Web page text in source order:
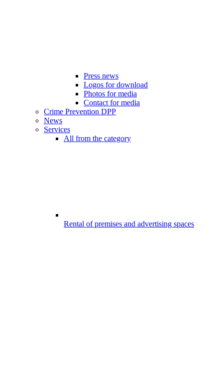
Press news
Logos for download
Photos for media
Contact for media
Crime Prevention DPP
News
Services
All from the category
Rental of premises and advertising spaces